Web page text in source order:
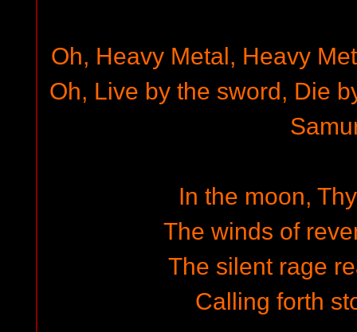
Oh, Heavy Metal, Heavy
Oh, Live by the sword, Die
In the moon,
The winds of
The silent rage
Calling forth